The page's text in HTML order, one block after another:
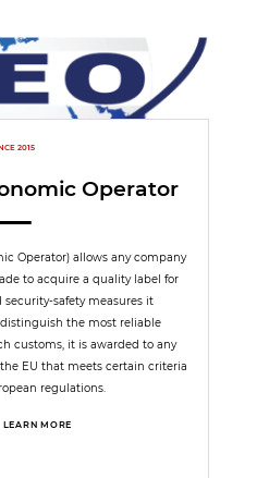
2015
Operator
Operator) allows any company
to acquire a quality label for
security-safety measures it
the most reliable
customs, it is awarded to any
EU that meets certain criteria
regulations.
LEARN MORE